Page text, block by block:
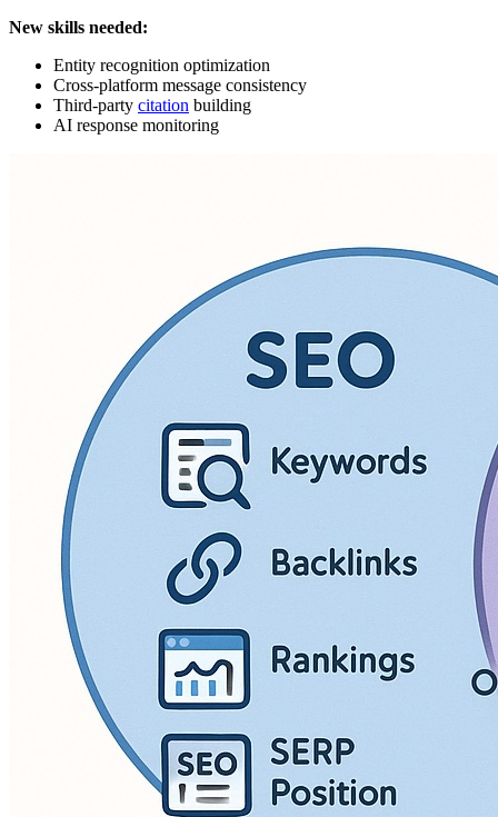
New skills needed:
Entity recognition optimization
Cross-platform message consistency
Third-party citation building
AI response monitoring